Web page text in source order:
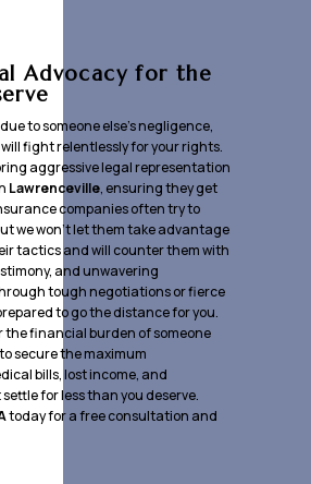
Advocacy for the
to someone else’s negligence,
fight relentlessly for your rights.
aggressive legal representation
Lawrenceville, ensuring they get
companies often try to
we won’t let them take advantage
tactics and will counter them with
and unwavering
tough negotiations or fierce
to go the distance for you.
the financial burden of someone
secure the maximum
bills, lost income, and
for less than you deserve.
today for a free consultation and